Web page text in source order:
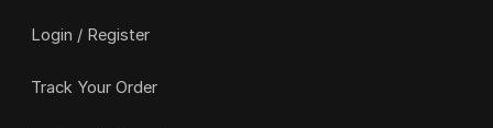
Login / Register
Track Your Order